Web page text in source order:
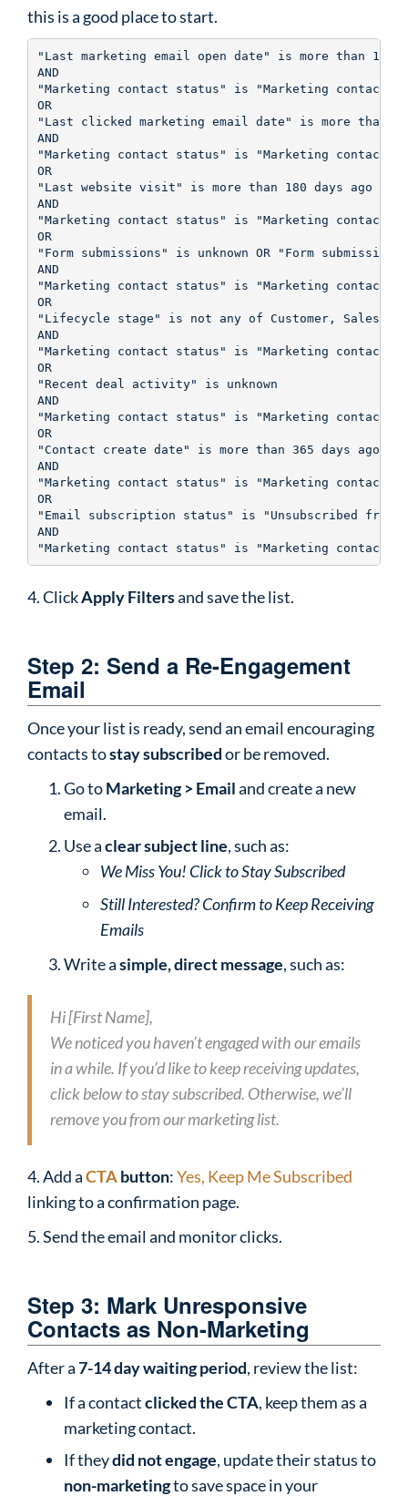
this is a good place to start.
"Last marketing email open date" is more than 180
AND
"Marketing contact status" is "Marketing contact"
OR
"Last clicked marketing email date" is more than
AND
"Marketing contact status" is "Marketing contact"
OR
"Last website visit" is more than 180 days ago
AND
"Marketing contact status" is "Marketing contact"
OR
"Form submissions" is unknown OR "Form
AND
"Marketing contact status" is "Marketing contact"
OR
"Lifecycle stage" is not any of Customer, Sales
AND
"Marketing contact status" is "Marketing contact"
OR
"Recent deal activity" is unknown
AND
"Marketing contact status" is "Marketing contact"
OR
"Contact create date" is more than 365 days ago
AND
"Marketing contact status" is "Marketing contact"
OR
"Email subscription status" is "Unsubscribed from
AND
4. ClickApply Filtersand save the list.
Step 2: Send a Re-Engagement
Email
Once your list is ready, send an email encouraging
contacts tostay subscribedor be removed.
Go toMarketing > Emailand create a new
email.
Use aclear subject line, such as:
We Miss You! Click to Stay Subscribed
Still Interested? Confirm to Keep Receiving
Emails
Write asimple, direct message, such as:
Hi [First Name],
We noticed you haven’t engaged with our emails
in a while. If you’d like to keep receiving updates,
click below to stay subscribed. Otherwise, we’ll
remove you from our marketing list.
4. Add aCTAbutton:Yes, Keep Me Subscribed
linking to a confirmation page.
5. Send the email and monitor clicks.
Step 3: Mark Unresponsive
Contacts as Non-Marketing
After a7-14 day waiting period, review the list:
If a contactclicked the CTA, keep them as a
marketing contact.
If theydid not engage, update their status to
non-marketingto save space in your